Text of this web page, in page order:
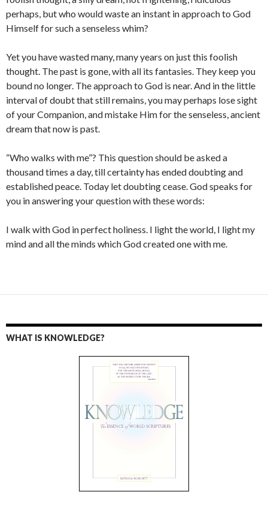
perhaps, but who would waste an instant in approach to God
Himself for such a senseless whim?
Yet you have wasted many, many years on just this foolish
thought. The past is gone, with all its fantasies. They keep you
bound no longer. The approach to God is near. And in the little
interval of doubt that still remains, you may perhaps lose sight
of your Companion, and mistake Him for the senseless, ancient
dream that now is past.
“Who walks with me”? This question should be asked a
thousand times a day, till certainty has ended doubting and
established peace. Today let doubting cease. God speaks for
you in answering your question with these words:
I walk with God in perfect holiness. I light the world, I light my
mind and all the minds which God created one with me.
WHAT IS KNOWLEDGE?